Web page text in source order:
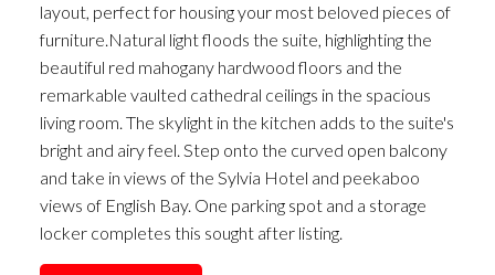
layout, perfect for housing your most beloved pieces of
furniture.Natural light floods the suite, highlighting the
beautiful red mahogany hardwood floors and the
remarkable vaulted cathedral ceilings in the spacious
living room. The skylight in the kitchen adds to the suite's
bright and airy feel. Step onto the curved open balcony
and take in views of the Sylvia Hotel and peekaboo
views of English Bay. One parking spot and a storage
locker completes this sought after listing.